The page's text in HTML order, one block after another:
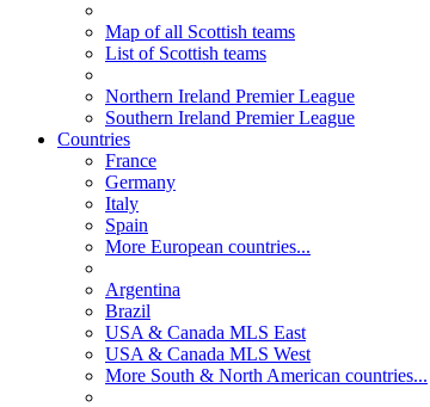
Map of all Scottish teams
List of Scottish teams
Northern Ireland Premier League
Southern Ireland Premier League
Countries
France
Germany
Italy
Spain
More European countries...
Argentina
Brazil
USA & Canada MLS East
USA & Canada MLS West
More South & North American countries...